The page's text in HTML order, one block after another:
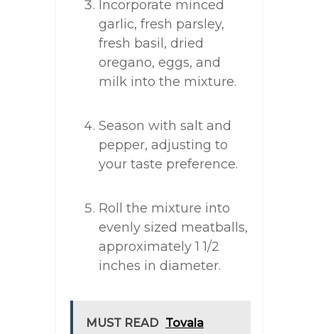
Incorporate minced
garlic, fresh parsley,
fresh basil, dried
oregano, eggs, and
milk into the mixture.
Season with salt and
pepper, adjusting to
your taste preference.
Roll the mixture into
evenly sized meatballs,
approximately 1 1/2
inches in diameter.
MUST READ Tovala